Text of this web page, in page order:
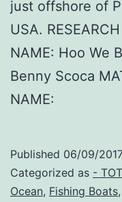
just offshore of
USA.
NAME: Hoo We
Benny Scoca
NAME:
Published 06/09/
Categorized as -
Ocean, Fishing Boats,